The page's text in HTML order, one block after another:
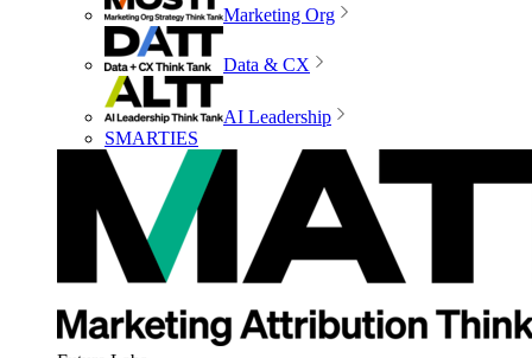
Marketing Org
Data & CX
AI Leadership
SMARTIES